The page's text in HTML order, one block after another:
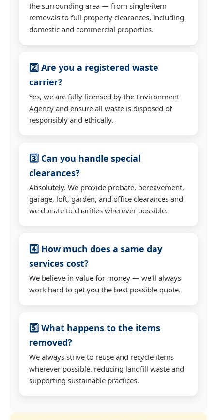
the surrounding area — from single-item
removals to full property clearances, including
domestic and commercial properties.
2️⃣ Are you a registered waste
carrier?
Yes, we are fully licensed by the Environment
Agency and ensure all waste is disposed of
responsibly and ethically.
3️⃣ Can you handle special
clearances?
Absolutely. We provide probate, bereavement,
garage, loft, garden, and office clearances and
we donate to charities wherever possible.
4️⃣ How much does a same day
services cost?
We believe in value for money — we'll always
work hard to get you the best possible quote.
5️⃣ What happens to the items
removed?
We always strive to reuse and recycle items
wherever possible, reducing landfill waste and
supporting sustainable practices.